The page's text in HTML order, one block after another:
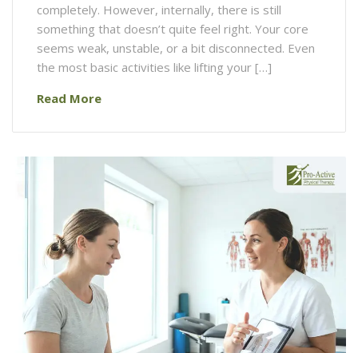
completely. However, internally, there is still
something that doesn’t quite feel right. Your core
seems weak, unstable, or a bit disconnected. Even
the most basic activities like lifting your […]
Read More